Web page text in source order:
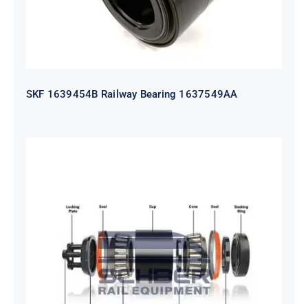
SKF 1639454B Railway Bearing 1637549AA
HYATT Journal Boxes Bearing